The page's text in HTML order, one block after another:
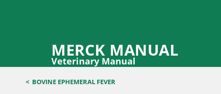
MERCK MANUAL
Veterinary Manual
< BOVINE EPHEMERAL FEVER